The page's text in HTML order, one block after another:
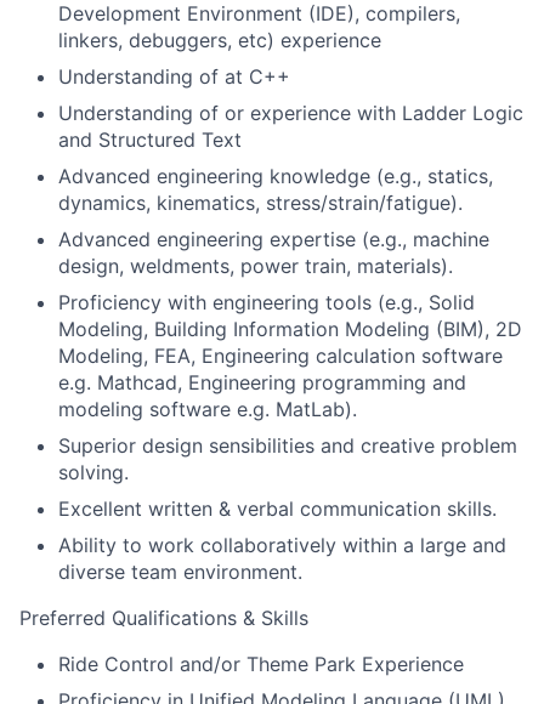
Development Environment (IDE), compilers,
linkers, debuggers, etc) experience
Understanding of at C++
Understanding of or experience with Ladder Logic
and Structured Text
Advanced engineering knowledge (e.g., statics,
dynamics, kinematics, stress/strain/fatigue).
Advanced engineering expertise (e.g., machine
design, weldments, power train, materials).
Proficiency with engineering tools (e.g., Solid
Modeling, Building Information Modeling (BIM), 2D
Modeling, FEA, Engineering calculation software
e.g. Mathcad, Engineering programming and
modeling software e.g. MatLab).
Superior design sensibilities and creative problem
solving.
Excellent written & verbal communication skills.
Ability to work collaboratively within a large and
diverse team environment.
Preferred Qualifications & Skills
Ride Control and/or Theme Park Experience